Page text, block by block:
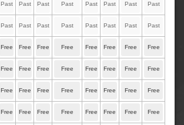
Past Past Past Past Past Past Past Past
Past Past Past Past Past Past Past Past
Free Free Free Free Free Free Free Free
Free Free Free Free Free Free Free Free
Free Free Free Free Free Free Free Free
Free Free Free Free Free Free Free Free